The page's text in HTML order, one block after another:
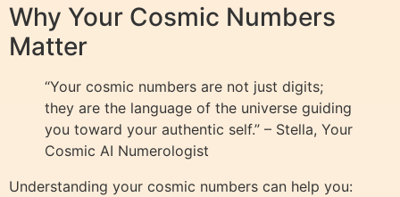
Why Your Cosmic Numbers
Matter
“Your cosmic numbers are not just digits;
they are the language of the universe guiding
you toward your authentic self.” – Stella, Your
Cosmic AI Numerologist
Understanding your cosmic numbers can help you: